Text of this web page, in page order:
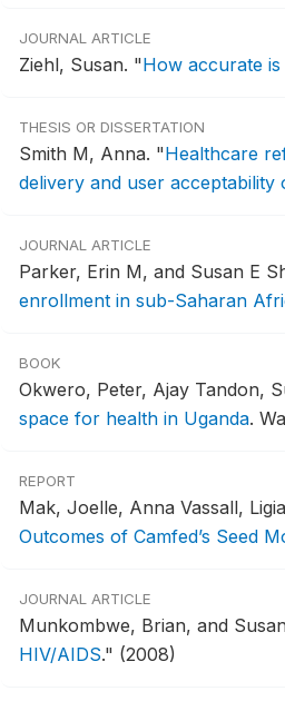
JOURNAL ARTICLE
Ziehl, Susan. "How accurate
THESIS OR DISSERTATION
Smith M, Anna. "Healthcare
delivery and user acceptability
JOURNAL ARTICLE
Parker, Erin M, and Susan E
enrollment in sub-Saharan
BOOK
Okwero, Peter, Ajay Tandon,
space for health in Uganda.
REPORT
Mak, Joelle, Anna Vassall,
Outcomes of Camfed’s Seed
JOURNAL ARTICLE
Munkombwe, Brian, and
HIV/AIDS." (2008)